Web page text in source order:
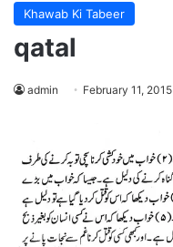
Khawab Ki Tabeer
qatal
admin February 11, 2015